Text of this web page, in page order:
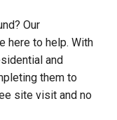
Our
here to help. With
and
them to
site visit and no